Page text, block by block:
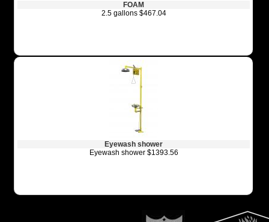
FOAM
2.5 gallons $467.04
Eyewash shower
Eyewash shower $1393.56